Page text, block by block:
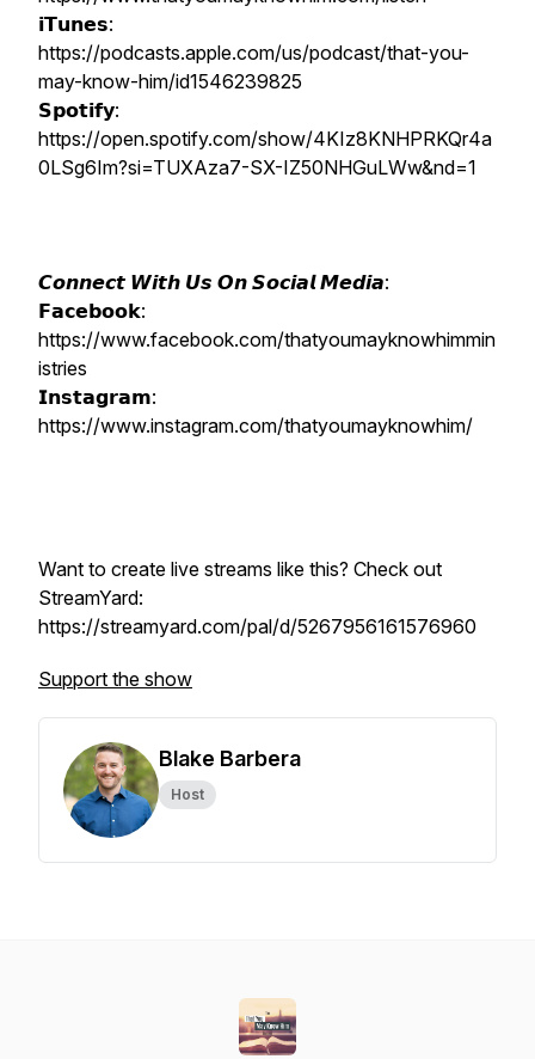
𝗶𝗧𝘂𝗻𝗲𝘀:
https://podcasts.apple.com/us/podcast/that-you-
may-know-him/id1546239825
𝗦𝗽𝗼𝘁𝗶𝗳𝘆:
https://open.spotify.com/show/4KIz8KNHPRKQr4a
0LSg6Im?si=TUXAza7-SX-IZ50NHGuLWw&nd=1
𝘾𝙤𝙣𝙣𝙚𝙘𝙩 𝙒𝙞𝙩𝙝 𝙐𝙨 𝙊𝙣 𝙎𝙤𝙘𝙞𝙖𝙡 𝙈𝙚𝙙𝙞𝙖:
𝗙𝗮𝗰𝗲𝗯𝗼𝗼𝗸:
https://www.facebook.com/thatyoumayknowhimmin
istries
𝗜𝗻𝘀𝘁𝗮𝗴𝗿𝗮𝗺:
https://www.instagram.com/thatyoumayknowhim/
Want to create live streams like this? Check out
StreamYard:
https://streamyard.com/pal/d/5267956161576960
Support the show
Blake Barbera
Host